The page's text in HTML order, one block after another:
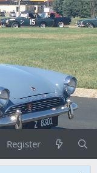
Register